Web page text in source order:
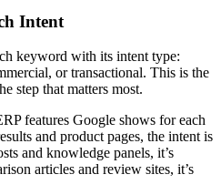
Intent
keyword with its intent type:
or transactional. This is the
step that matters most.
features Google shows for each
and product pages, the intent is
and knowledge panels, it’s
articles and review sites, it’s